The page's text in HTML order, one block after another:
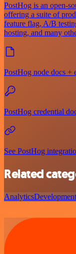
PostHog is an open-
offering a suite of
feature flag, A/B
hosting, and many
PostHog node docs +
PostHog credential
See PostHog
Related
AnalyticsDevelopment